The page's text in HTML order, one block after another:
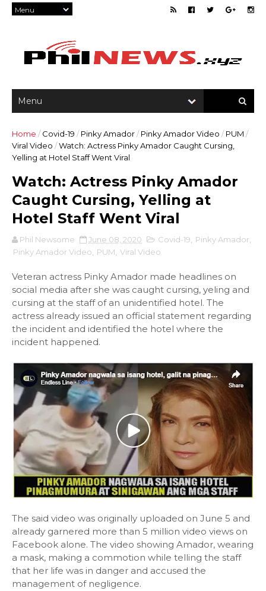
Home / Covid-19 / Pinky Amador/ Pinky Amador Video / PUM /
Viral Video /Watch: Actress Pinky Amador Caught Cursing,
Yelling at Hotel Staff Went Viral
Watch: Actress Pinky Amador
Caught Cursing, Yelling at
Hotel Staff Went Viral
Phil Newsome June 08, 2020 Covid-19 Pinky Amador
Pinky Amador Video
PUM Viral Video
Veteran actress Pinky Amador made headlines on
social media after she was caught cursing, yeling and
cursing at the staff of an unidentified hotel. The
actress already issued an official statement regarding
the incident and identified the hotel where the
incident happened.
The said video was originally uploaded on June 5 and
already garnered more than 5 million video views on
Facebook alone. The video showing Amador, wearing
a mask, making a commotion while telling the staff
that her life was in danger and accused the
management of negligence.